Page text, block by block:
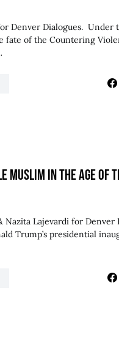
Denver Dialogues. Under
fate of the Countering
MUSLIM IN THE AGE OF
Nazita Lajevardi for Denver
Trump’s presidential